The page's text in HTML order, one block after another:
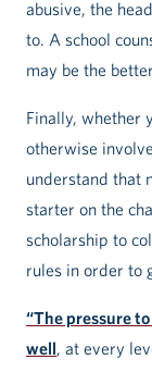
abusive, the
to. A school
may be the
Finally, whether
otherwise
understand that
starter on the
scholarship to
rules in order to
“The pressure
well, at every